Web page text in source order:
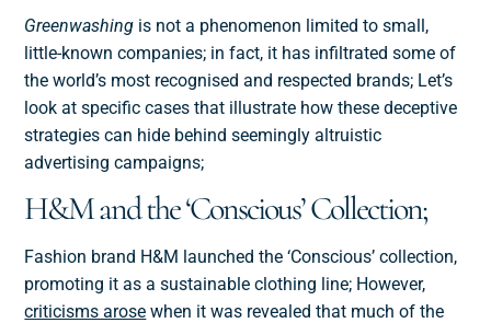
Greenwashing is not a phenomenon limited to small,
little-known companies; in fact, it has infiltrated some of
the world’s most recognised and respected brands; Let’s
look at specific cases that illustrate how these deceptive
strategies can hide behind seemingly altruistic
advertising campaigns;
H&M and the ‘Conscious’ Collection;
Fashion brand H&M launched the ‘Conscious’ collection,
promoting it as a sustainable clothing line; However,
criticisms arose when it was revealed that much of the